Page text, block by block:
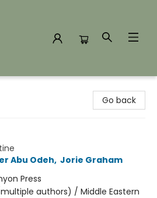
Go back
Abu Odeh, Jorie Graham
Press
authors) / Middle Eastern